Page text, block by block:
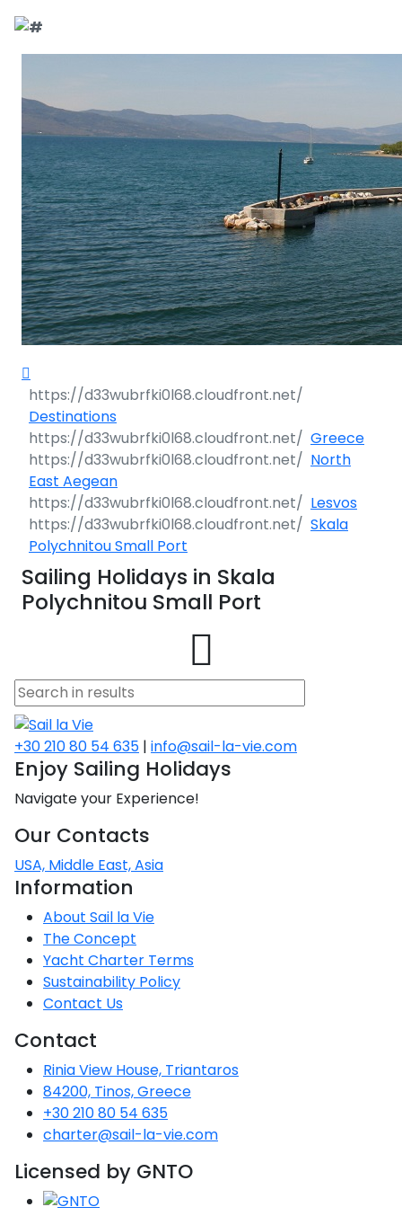
Destinations
Greece
North
East Aegean
Lesvos
Skala
Polychnitou Small Port
Sailing Holidays in Skala
Polychnitou Small Port
+30 210 80 54 635 | info@sail-la-vie.com
Enjoy Sailing Holidays
Navigate your Experience!
Our Contacts
USA, Middle East, Asia
Information
About Sail la Vie
The Concept
Yacht Charter Terms
Sustainability Policy
Contact Us
Contact
Rinia View House, Triantaros
84200, Tinos, Greece
+30 210 80 54 635
charter@sail-la-vie.com
Licensed by GNTO